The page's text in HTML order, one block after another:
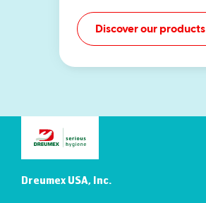
Discover our products
Dreumex USA, Inc.